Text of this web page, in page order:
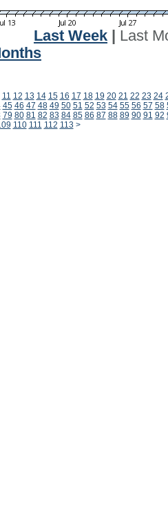
Last Week
Last
11 12 13 14 15 16 17 18 19 20 21 22 23 24
45 46 47 48 49 50 51 52 53 54 55 56 57 58
79 80 81 82 83 84 85 86 87 88 89 90 91 92
110 111 112 113 >